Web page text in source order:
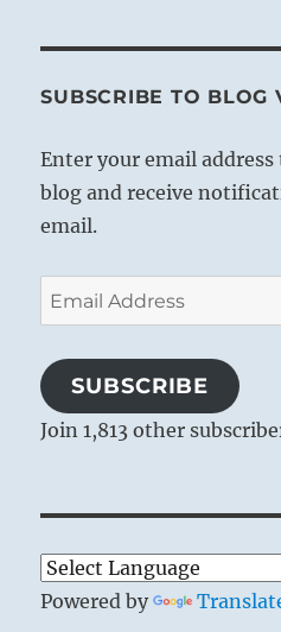
SUBSCRIBE TO BLOG
Enter your email
blog and receive
email.
Email
Address
SUBSCRIBE
Join 1,813 other
Powered by